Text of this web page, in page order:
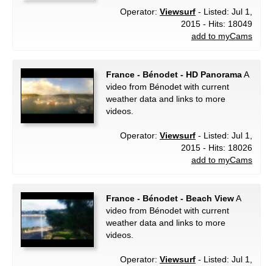
Operator: Viewsurf - Listed: Jul 1,
2015 - Hits: 18049
add to myCams
France - Bénodet - HD PanoramaA
video from Bénodet with current
weather data and links to more
videos.
Operator: Viewsurf - Listed: Jul 1,
2015 - Hits: 18026
add to myCams
France - Bénodet - Beach ViewA
video from Bénodet with current
weather data and links to more
videos.
Operator: Viewsurf - Listed: Jul 1,